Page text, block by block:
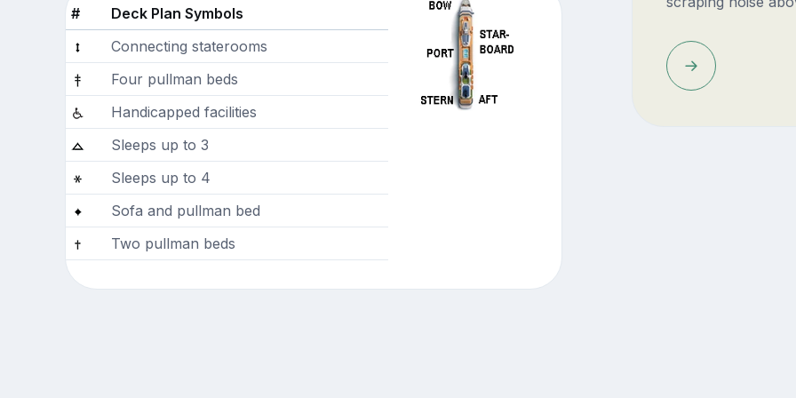
#
Deck Plan Symbols
Connecting staterooms
Four pullman beds
Handicapped facilities
Sleeps up to 3
Sleeps up to 4
Sofa and pullman bed
Two pullman beds